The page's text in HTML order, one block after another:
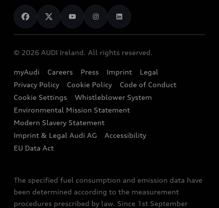
Audi Shop
Audi Connect
e-tron Calculator
EA189 Diesel Campaign
End Of Life Vehicles
News
Audi Explanatory Videos
Dealer Locator
Book a Test Drive
Book a Service
Contact us
Audi Assistance
Sign up to Audi Ireland Newsletter
© 2026 AUDI Ireland. All rights reserved.
myAudi Careers Press Imprint
Legal
Privacy Policy
Cookie Policy
Code of Conduct
Cookie Settings
Whistleblower System
Environmental Mission Statement
Modern Slavery Statement
Imprint & Legal Audi AG
Accessibility
EU Data Act
The specified fuel consumption and emission data have
been determined according to the measurement
procedures prescribed by law. Since 1st September